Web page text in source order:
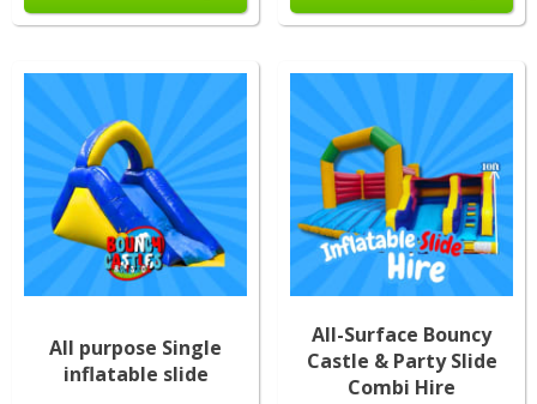
All purpose Single
inflatable slide
All-Surface Bouncy
Castle & Party Slide
Combi Hire